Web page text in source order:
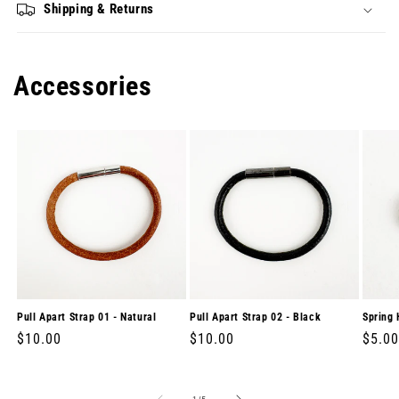
Shipping & Returns
Accessories
Pull Apart Strap 01 - Natural
Regular
$10.00
Pull Apart Strap 02 - Black
Regular
$10.00
Spring
$5.00